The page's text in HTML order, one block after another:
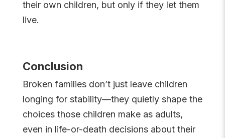
their own children, but only if they let them
live.
Conclusion
Broken families don’t just leave children
longing for stability—they quietly shape the
choices those children make as adults,
even in life-or-death decisions about their